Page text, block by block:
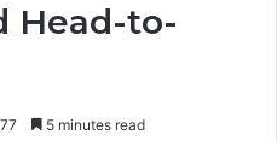
Head-to-
77 5 minutes read